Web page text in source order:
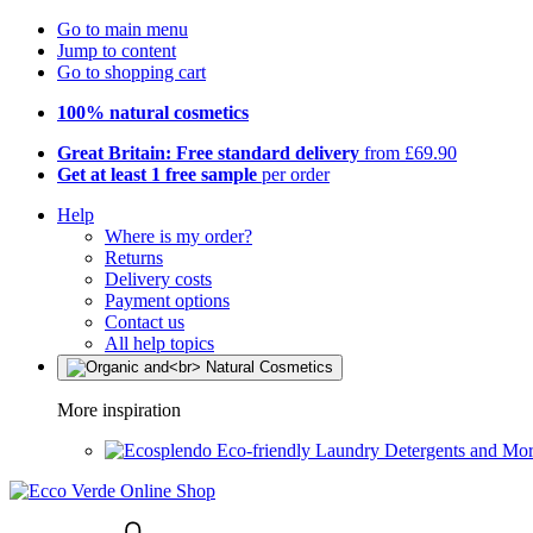
Go to main menu
Jump to content
Go to shopping cart
100% natural cosmetics
Great Britain: Free standard delivery from £69.90
Get at least 1 free sample per order
Help
Where is my order?
Returns
Delivery costs
Payment options
Contact us
All help topics
More inspiration
Eco-friendly Laundry Detergents and